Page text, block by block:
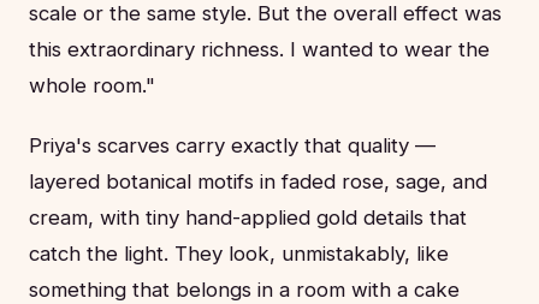
scale or the same style. But the overall effect was
this extraordinary richness. I wanted to wear the
whole room."
Priya's scarves carry exactly that quality —
layered botanical motifs in faded rose, sage, and
cream, with tiny hand-applied gold details that
catch the light. They look, unmistakably, like
something that belongs in a room with a cake